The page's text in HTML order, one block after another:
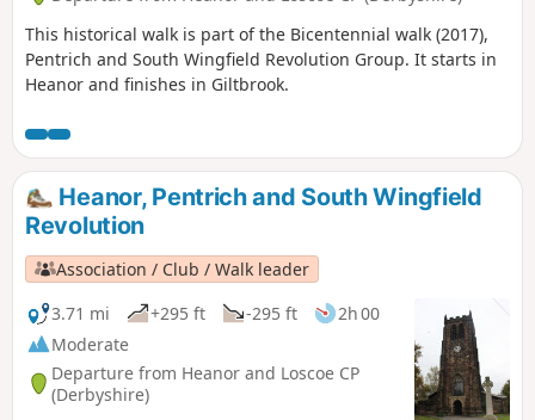
This historical walk is part of the Bicentennial walk (2017),
Pentrich and South Wingfield Revolution Group. It starts in
Heanor and finishes in Giltbrook.
Heanor, Pentrich and South Wingfield
Revolution
Association / Club / Walk leader
3.71 mi
+295 ft -295 ft
2h 00
Moderate
Departure from Heanor and Loscoe CP
(Derbyshire)